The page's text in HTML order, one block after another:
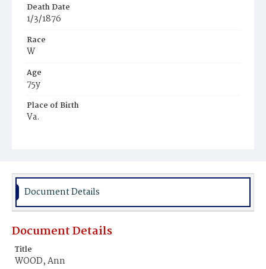
Death Date
1/3/1876
Race
W
Age
75y
Place of Birth
Va.
Document Details
Document Details
Title
WOOD, Ann